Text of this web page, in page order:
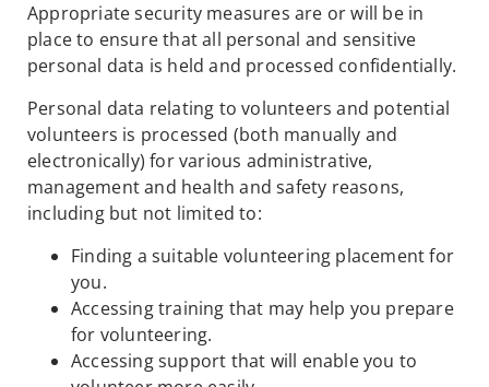
Appropriate security measures are or will be in
place to ensure that all personal and sensitive
personal data is held and processed confidentially.
Personal data relating to volunteers and potential
volunteers is processed (both manually and
electronically) for various administrative,
management and health and safety reasons,
including but not limited to:
Finding a suitable volunteering placement for
you.
Accessing training that may help you prepare
for volunteering.
Accessing support that will enable you to